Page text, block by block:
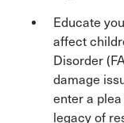
Educate
affect
Disorder
damage
enter a
legacy of